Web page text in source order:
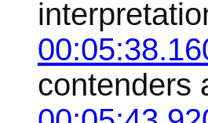
contenders